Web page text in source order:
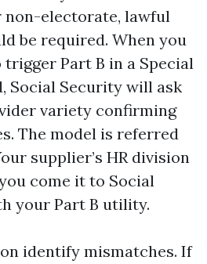
non-electorate, lawful
be required. When you
Part B in a Special
Social Security will ask
variety confirming
The model is referred
supplier’s HR division
come it to Social
your Part B utility.
identify mismatches. If